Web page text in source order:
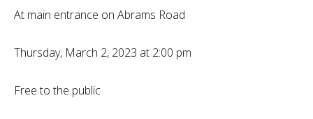
At main entrance on Abrams Road
Thursday, March 2, 2023 at 2:00 pm
Free to the public